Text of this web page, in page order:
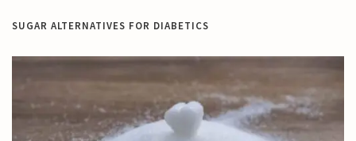
SUGAR ALTERNATIVES FOR DIABETICS